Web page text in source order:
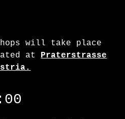
will take place
at Praterstrasse